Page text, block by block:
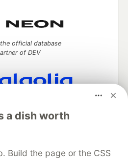
a dish worth
Build the page or the CSS
official database
of DEV
of DEV
to discuss and keep up software